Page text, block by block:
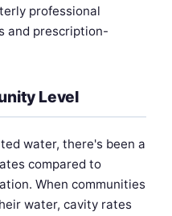
professional
and prescription-
Level
water, there's been a
compared to
When communities
water, cavity rates